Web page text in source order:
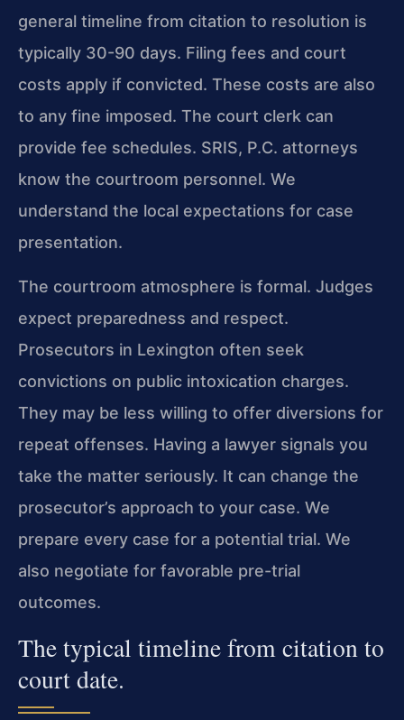
general timeline from citation to resolution is
typically 30-90 days. Filing fees and court
costs apply if convicted. These costs are also
to any fine imposed. The court clerk can
provide fee schedules. SRIS, P.C. attorneys
know the courtroom personnel. We
understand the local expectations for case
presentation.
The courtroom atmosphere is formal. Judges
expect preparedness and respect.
Prosecutors in Lexington often seek
convictions on public intoxication charges.
They may be less willing to offer diversions for
repeat offenses. Having a lawyer signals you
take the matter seriously. It can change the
prosecutor’s approach to your case. We
prepare every case for a potential trial. We
also negotiate for favorable pre-trial
outcomes.
The typical timeline from citation to
court date.